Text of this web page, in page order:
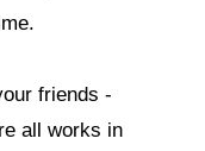
friends -
all works in